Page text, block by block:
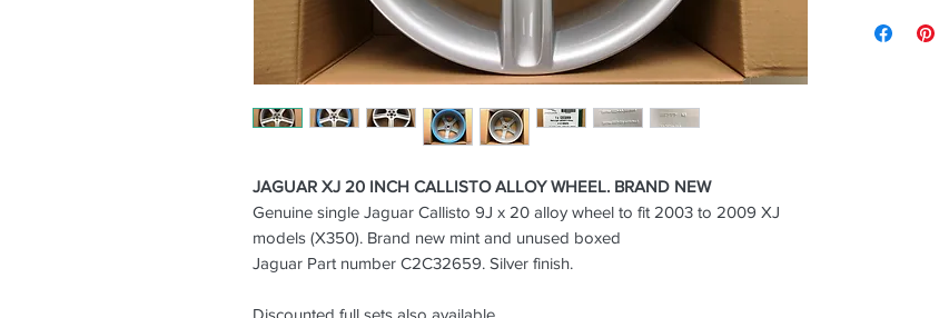
JAGUAR XJ 20 INCH CALLISTO ALLOY WHEEL. BRAND NEW
Genuine single Jaguar Callisto 9J x 20 alloy wheel to fit 2003 to 2009 XJ
models (X350). Brand new mint and unused boxed
Jaguar Part number C2C32659. Silver finish.
Discounted full sets also available